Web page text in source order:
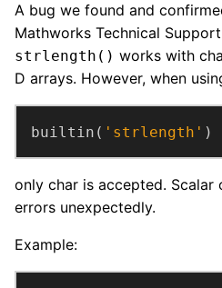
A bug we found and
Mathworks Technical
strlength() works with
D arrays. However, when
builtin( 'strlength' )
only char is accepted. Scalar
errors unexpectedly.
Example: